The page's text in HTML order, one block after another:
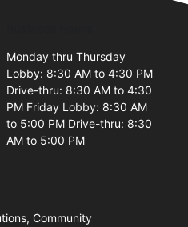
Monday thru Thursday
Lobby: 8:30 AM to 4:30 PM
Drive-thru: 8:30 AM to 4:30
PM Friday Lobby: 8:30 AM
to 5:00 PM Drive-thru: 8:30
AM to 5:00 PM
Community